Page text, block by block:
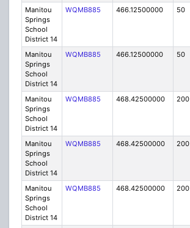
Manitou
Springs
School
District 14
WQMB885 466.12500000 50
Manitou
Springs
School
District 14
WQMB885 466.12500000 50
Manitou
Springs
School
District 14
WQMB885 468.42500000 200
Manitou
Springs
School
District 14
WQMB885 468.42500000 200
Manitou
Springs
School
District 14
WQMB885 468.42500000 200